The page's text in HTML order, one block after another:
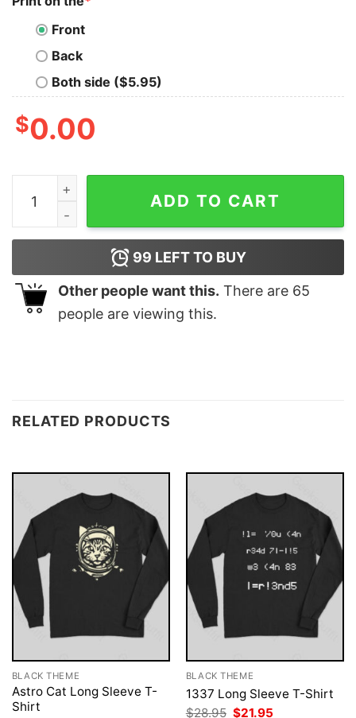
Front
Back
Both side ($5.95)
$0.00
There is no Place Like 127.0.0.1 Geek T-Shirt quantity
ADD TO CART
99 LEFT TO BUY
Other people want this. There are 65
people are viewing this.
RELATED PRODUCTS
BLACK THEME
Astro Cat Long Sleeve T-
Shirt
BLACK THEME
1337 Long Sleeve T-Shirt
$28.95 Original
$21.95